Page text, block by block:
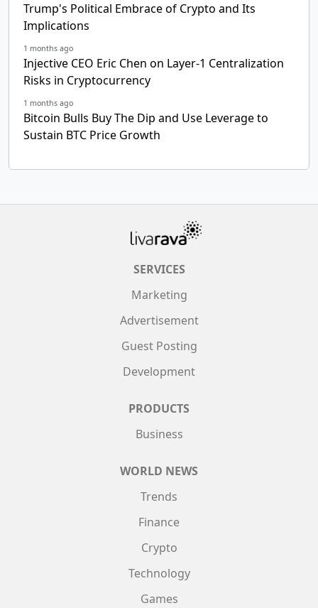
Trump's Political Embrace of Crypto and Its
Implications
1 months ago
Injective CEO Eric Chen on Layer-1 Centralization
Risks in Cryptocurrency
1 months ago
Bitcoin Bulls Buy The Dip and Use Leverage to
Sustain BTC Price Growth
SERVICES
Marketing
Advertisement
Guest Posting
Development
PRODUCTS
Business
WORLD NEWS
Trends
Finance
Crypto
Technology
Games